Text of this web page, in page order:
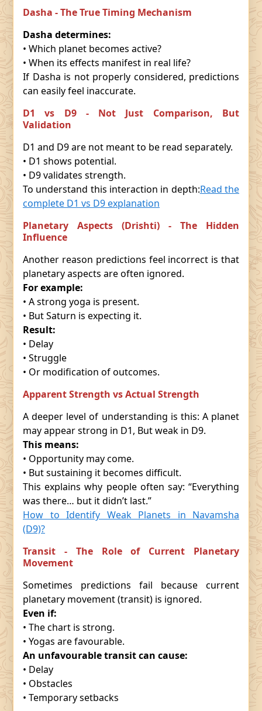
Dasha - The True Timing Mechanism
Dasha determines:
• Which planet becomes active?
• When its effects manifest in real life?
If Dasha is not properly considered, predictions
can easily feel inaccurate.
D1 vs D9 - Not Just Comparison, But
Validation
D1 and D9 are not meant to be read separately.
• D1 shows potential.
• D9 validates strength.
To understand this interaction in depth:Read the
complete D1 vs D9 explanation
Planetary Aspects (Drishti) - The Hidden
Influence
Another reason predictions feel incorrect is that
planetary aspects are often ignored.
For example:
• A strong yoga is present.
• But Saturn is expecting it.
Result:
• Delay
• Struggle
• Or modification of outcomes.
Apparent Strength vs Actual Strength
A deeper level of understanding is this: A planet
may appear strong in D1, But weak in D9.
This means:
• Opportunity may come.
• But sustaining it becomes difficult.
This explains why people often say: “Everything
was there… but it didn’t last.”
How to Identify Weak Planets in Navamsha
(D9)?
Transit - The Role of Current Planetary
Movement
Sometimes predictions fail because current
planetary movement (transit) is ignored.
Even if:
• The chart is strong.
• Yogas are favourable.
An unfavourable transit can cause:
• Delay
• Obstacles
• Temporary setbacks